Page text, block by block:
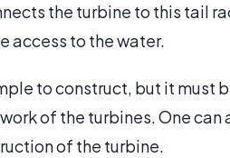
the turbine to this tail
access to the water.
to construct, but it must
of the turbines. One can
of the turbine.